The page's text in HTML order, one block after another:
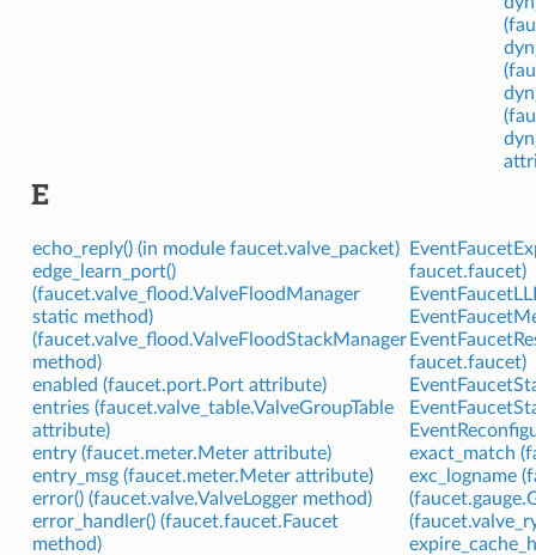
E
echo_reply() (in module faucet.valve_packet)
edge_learn_port()
(faucet.valve_flood.ValveFloodManager
static method)
(faucet.valve_flood.ValveFloodStackManager
method)
enabled (faucet.port.Port attribute)
entries (faucet.valve_table.ValveGroupTable
attribute)
entry (faucet.meter.Meter attribute)
entry_msg (faucet.meter.Meter attribute)
error() (faucet.valve.ValveLogger method)
error_handler() (faucet.faucet.Faucet
method)
faucet.faucet)
faucet.faucet)
exact_match
exc_logname